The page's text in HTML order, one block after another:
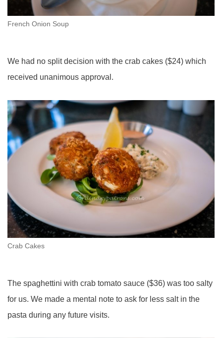
French Onion Soup
We had no split decision with the crab cakes ($24) which
received unanimous approval.
Crab Cakes
The spaghettini with crab tomato sauce ($36) was too salty
for us. We made a mental note to ask for less salt in the
pasta during any future visits.